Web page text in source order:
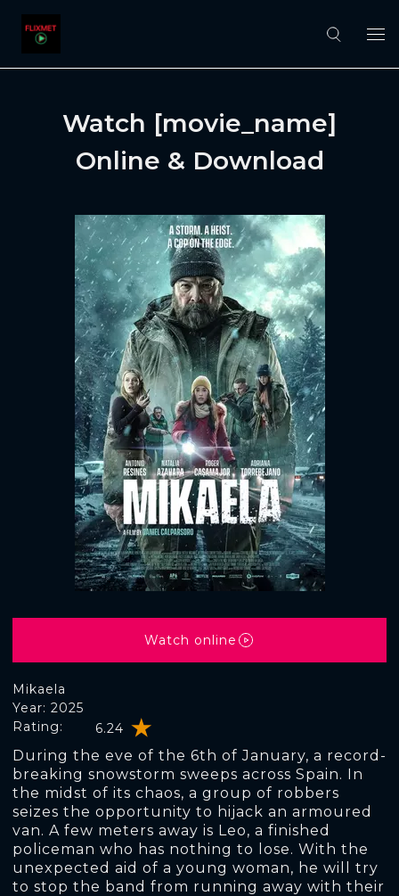
Watch [movie_name]
Online & Download
Mikaela
Rating: 6.24
Year: 2025
During the eve of the 6th of January, a record-
breaking snowstorm sweeps across Spain. In
the midst of its chaos, a group of robbers
seizes the opportunity to hijack an armoured
van. A few meters away is Leo, a finished
policeman who has nothing to lose. With the
unexpected aid of a young woman, he will try
to stop the band from running away with their
Watch online